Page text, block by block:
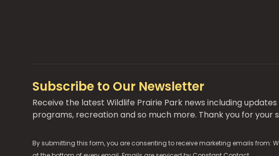
Subscribe to Our Newsletter
Receive the latest Wildlife Prairie Park news including
programs, recreation and so much more. Thank you for your
By submitting this form, you are consenting to receive marketing emails from: